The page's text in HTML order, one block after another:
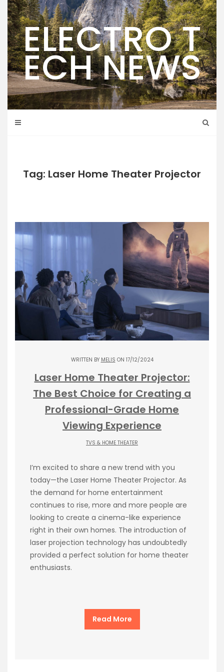
Skip
contentELECTRO T
ECH NEWS
Tag: Laser Home Theater Projector
WRITTEN BY MELIS ON 17/12/2024
Laser Home Theater Projector:
The Best Choice for Creating a
Professional-Grade Home
Viewing Experience
TVS & HOME THEATER
I’m excited to share a new trend with you
today—the Laser Home Theater Projector. As
the demand for home entertainment
continues to rise, more and more people are
looking to create a cinema-like experience
right in their own homes. The introduction of
laser projection technology has undoubtedly
provided a perfect solution for home theater
enthusiasts.
Read More